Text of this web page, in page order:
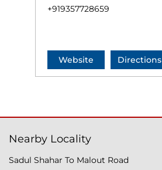
+919357728659
Website Directions
Nearby Locality
Sadul Shahar To Malout Road